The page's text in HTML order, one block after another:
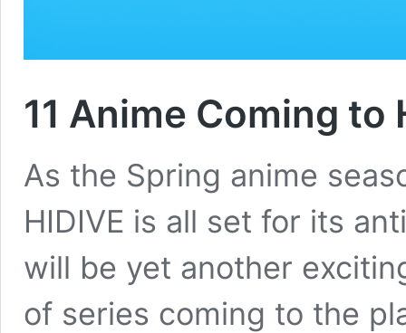
11 Anime Coming to
As the Spring anime
HIDIVE is all set for its
will be yet another
of series coming to the